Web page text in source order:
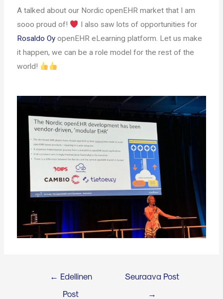
A talked about our Nordic openEHR market that I am
sooo proud of!
I also saw lots of opportunities for
Rosaldo OyopenEHR eLearning platform. Let us make
it happen, we can be a role model for the rest of the
world!
← Edellinen
Post
Seuraava Post
→